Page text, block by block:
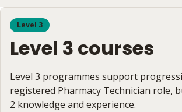
Level 3
Level 3 courses
Level 3 programmes support
registered Pharmacy Technician role,
2 knowledge and experience.